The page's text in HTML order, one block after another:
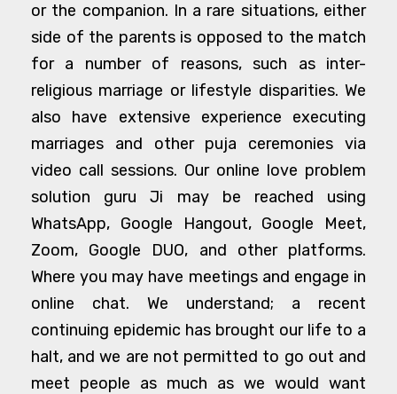
or the companion. In a rare situations, either
side of the parents is opposed to the match
for a number of reasons, such as inter-
religious marriage or lifestyle disparities. We
also have extensive experience executing
marriages and other puja ceremonies via
video call sessions. Our online love problem
solution guru Ji may be reached using
WhatsApp, Google Hangout, Google Meet,
Zoom, Google DUO, and other platforms.
Where you may have meetings and engage in
online chat. We understand; a recent
continuing epidemic has brought our life to a
halt, and we are not permitted to go out and
meet people as much as we would want